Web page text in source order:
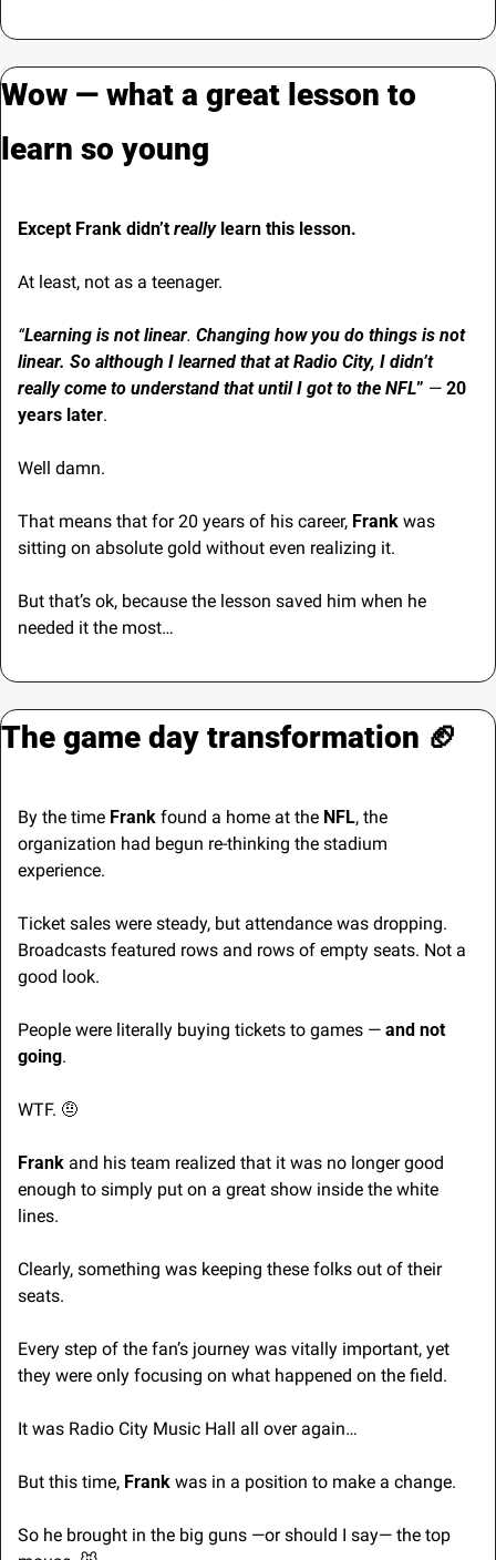
Wow — what a great lesson to
learn so young
Except Frank didn’t really learn this lesson.
At least, not as a teenager.
“Learning is not linear. Changing how you do things is not
linear. So although I learned that at Radio City, I didn’t
really come to understand that until I got to the NFL” — 20
years later.
Well damn.
That means that for 20 years of his career, Frank was
sitting on absolute gold without even realizing it.
But that’s ok, because the lesson saved him when he
needed it the most…
The game day transformation 🏈
By the time Frank found a home at the NFL, the
organization had begun re-thinking the stadium
experience.
Ticket sales were steady, but attendance was dropping.
Broadcasts featured rows and rows of empty seats. Not a
good look.
People were literally buying tickets to games — and not
going.
WTF. 🤨
Frank and his team realized that it was no longer good
enough to simply put on a great show inside the white
lines.
Clearly, something was keeping these folks out of their
seats.
Every step of the fan’s journey was vitally important, yet
they were only focusing on what happened on the field.
It was Radio City Music Hall all over again…
But this time, Frank was in a position to make a change.
So he brought in the big guns —or should I say— the top